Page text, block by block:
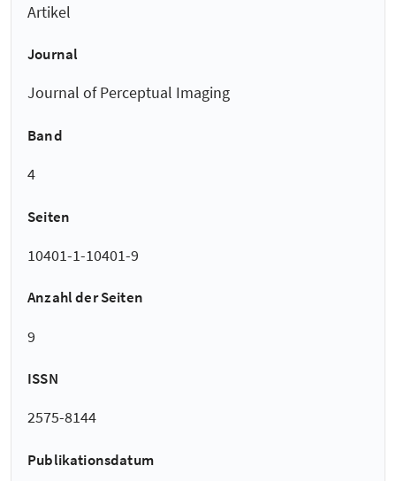
Artikel
Journal
Journal of Perceptual Imaging
Band
4
Seiten
10401-1-10401-9
Anzahl der Seiten
9
ISSN
2575-8144
Publikationsdatum